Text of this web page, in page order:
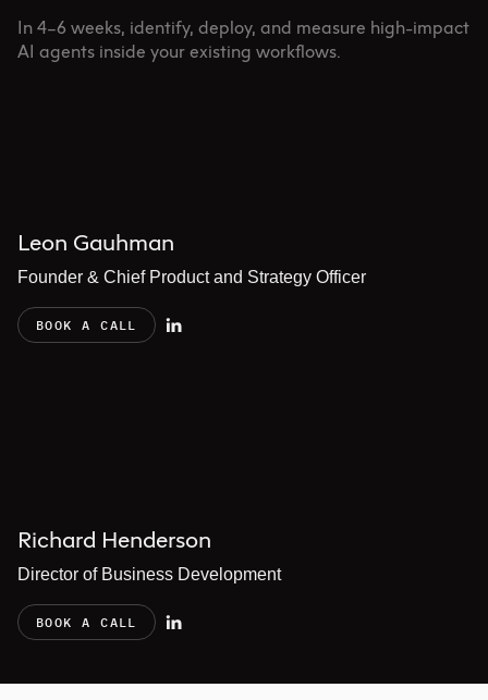
In 4–6 weeks, identify, deploy, and measure high-impact
AI agents inside your existing workflows.
Leon Gauhman
Founder & Chief Product and Strategy Officer
BOOK A CALL
Richard Henderson
Director of Business Development
BOOK A CALL